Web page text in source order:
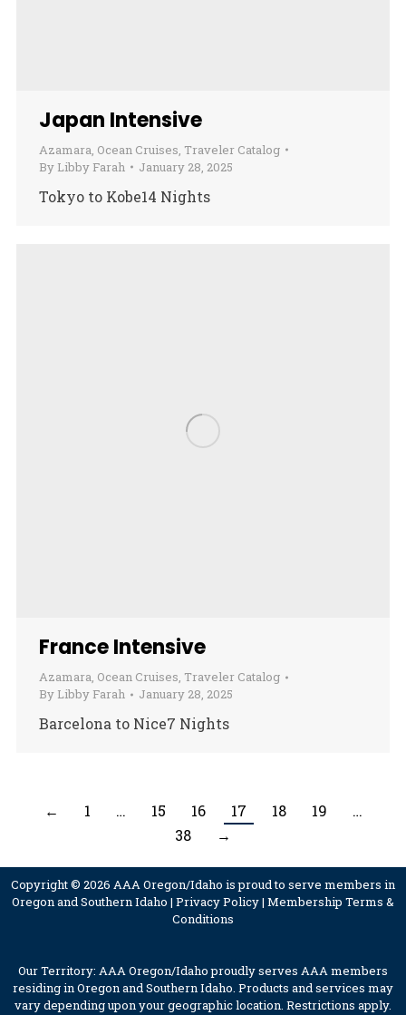
Japan Intensive
Azamara, Ocean Cruises, Traveler Catalog
By Libby Farah January 28, 2025
Tokyo to Kobe14 Nights
France Intensive
Azamara, Ocean Cruises, Traveler Catalog
By Libby Farah January 28, 2025
Barcelona to Nice7 Nights
← 1 … 15 16 17 18 19
…
38
→
Copyright © 2026 AAA Oregon/Idaho is proud to serve members in
Oregon and Southern Idaho | Privacy Policy| Membership Terms &
Conditions
Our Territory: AAA Oregon/Idaho proudly serves AAA members
residing in Oregon and Southern Idaho. Products and services may
vary depending upon your geographic location. Restrictions apply.